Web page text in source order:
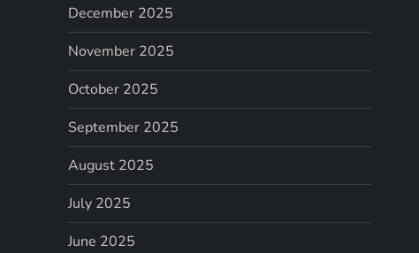
December 2025
November 2025
October 2025
September 2025
August 2025
July 2025
June 2025